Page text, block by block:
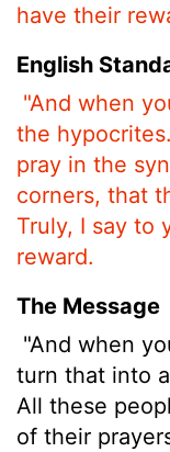
have their
English
"And when
the
pray in the
corners, that
Truly, I say to
reward.
The Message
"And when
turn that into
All these
of their